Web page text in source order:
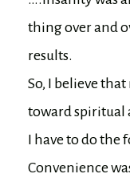
thing over and
results.
So, I believe
toward spiritual
I have to do the
Convenience